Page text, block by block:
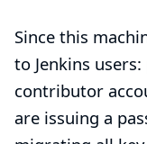
Since this
to Jenkins
contributor
are issuing a